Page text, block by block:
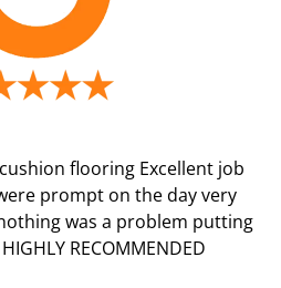
flooring Excellent job
prompt on the day very
was a problem putting
RECOMMENDED